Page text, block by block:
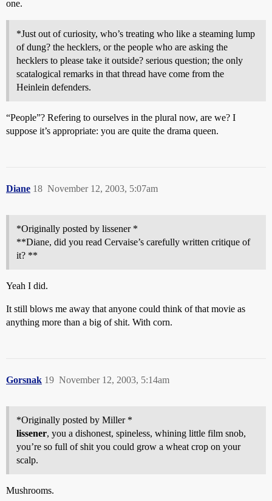
one.
*Just out of curiosity, who’s treating who like a steaming lump
of dung? the hecklers, or the people who are asking the
hecklers to please take it outside? serious question; the only
scatalogical remarks in that thread have come from the
Heinlein defenders.
“People”? Refering to ourselves in the plural now, are we? I
suppose it’s appropriate: you are quite the drama queen.
Diane November 12, 2003, 5:07am
18
*Originally posted by lissener *
**Diane, did you read Cervaise’s carefully written critique of
it? **
Yeah I did.
It still blows me away that anyone could think of that movie as
anything more than a big of shit. With corn.
Gorsnak November 12, 2003, 5:14am
19
*Originally posted by Miller *
lissener, you a dishonest, spineless, whining little film snob,
you’re so full of shit you could grow a wheat crop on your
scalp.
Mushrooms.